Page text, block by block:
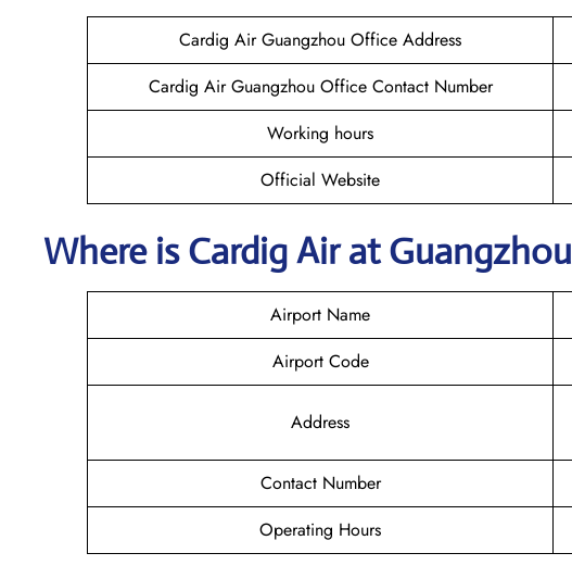
Cardig Air Guangzhou Office Address
Cardig Air Guangzhou Office Contact Number
Working hours
Official Website
Where is CardigAir atGuangzhou
Airport Name
Airport Code
Address
Contact Number
Operating Hours